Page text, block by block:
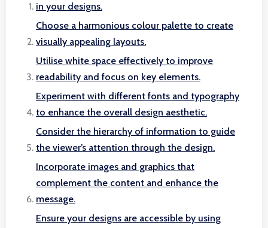
in your designs.
Choose a harmonious colour palette to create
visually appealing layouts.
Utilise white space effectively to improve
readability and focus on key elements.
Experiment with different fonts and typography
to enhance the overall design aesthetic.
Consider the hierarchy of information to guide
the viewer’s attention through the design.
Incorporate images and graphics that
complement the content and enhance the
message.
Ensure your designs are accessible by using